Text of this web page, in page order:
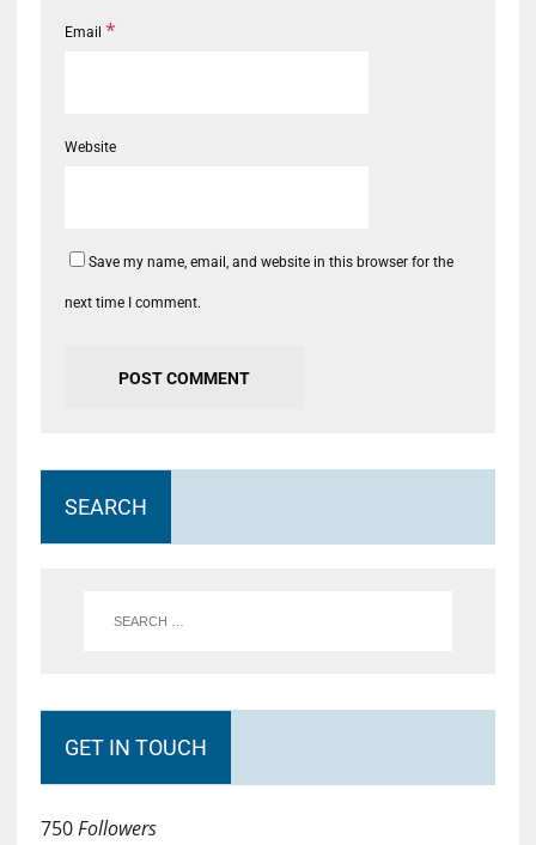
Email *
Website
Save my name, email, and website in this browser for the
next time I comment.
SEARCH
GET IN TOUCH
750Followers